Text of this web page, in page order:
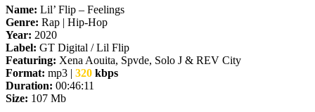
Name: Lil’ Flip – Feelings
Genre: Rap | Hip-Hop
Year: 2020
Label: GT Digital / Lil Flip
Featuring: Xena Aouita, Spvde, Solo J & REV City
Format: mp3 | 320 kbps
Duration: 00:46:11
Size: 107 Mb